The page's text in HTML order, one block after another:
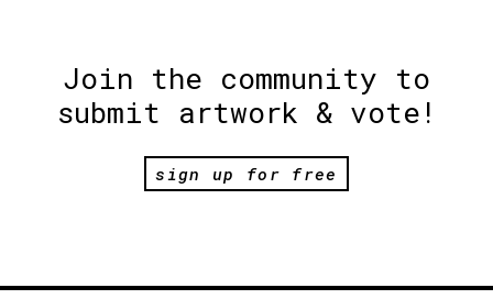
Join the community to
submit artwork & vote!
sign up for free